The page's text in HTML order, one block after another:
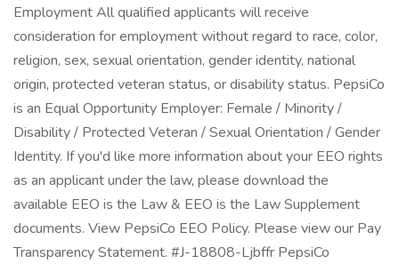
Employment All qualified applicants will receive
consideration for employment without regard to race, color,
religion, sex, sexual orientation, gender identity, national
origin, protected veteran status, or disability status. PepsiCo
is an Equal Opportunity Employer: Female / Minority /
Disability / Protected Veteran / Sexual Orientation / Gender
Identity. If you'd like more information about your EEO rights
as an applicant under the law, please download the
available EEO is the Law & EEO is the Law Supplement
documents. View PepsiCo EEO Policy. Please view our Pay
Transparency Statement. #J-18808-Ljbffr PepsiCo